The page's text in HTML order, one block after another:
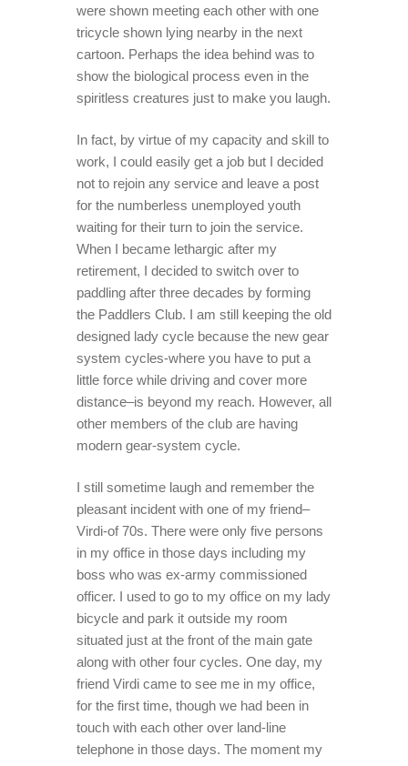
were shown meeting each other with one
tricycle shown lying nearby in the next
cartoon. Perhaps the idea behind was to
show the biological process even in the
spiritless creatures just to make you laugh.
In fact, by virtue of my capacity and skill to
work, I could easily get a job but I decided
not to rejoin any service and leave a post
for the numberless unemployed youth
waiting for their turn to join the service.
When I became lethargic after my
retirement, I decided to switch over to
paddling after three decades by forming
the Paddlers Club. I am still keeping the old
designed lady cycle because the new gear
system cycles-where you have to put a
little force while driving and cover more
distance–is beyond my reach. However, all
other members of the club are having
modern gear-system cycle.
I still sometime laugh and remember the
pleasant incident with one of my friend–
Virdi-of 70s. There were only five persons
in my office in those days including my
boss who was ex-army commissioned
officer. I used to go to my office on my lady
bicycle and park it outside my room
situated just at the front of the main gate
along with other four cycles. One day, my
friend Virdi came to see me in my office,
for the first time, though we had been in
touch with each other over land-line
telephone in those days. The moment my